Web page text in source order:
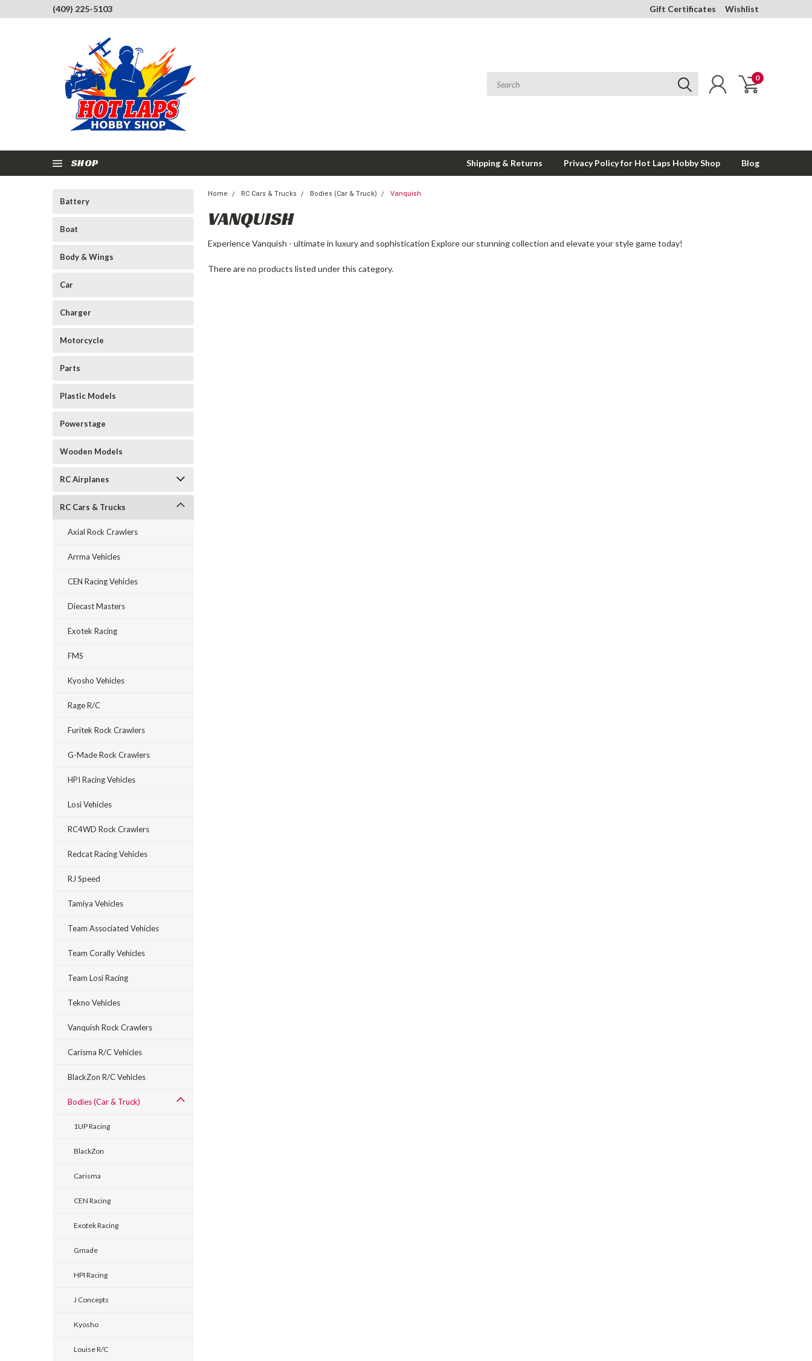
(409) 225-5103 Gift Certificates Wishlist
0
SHOP Shipping & Returns Privacy Policy for Hot Laps Hobby Shop Blog
Battery
Boat
Body & Wings
Car
Charger
Motorcycle
Parts
Plastic Models
Powerstage
Wooden Models
RC Airplanes
RC Cars & Trucks
Axial Rock Crawlers
Arrma Vehicles
CEN Racing Vehicles
Diecast Masters
Exotek Racing
FMS
Kyosho Vehicles
Rage R/C
Furitek Rock Crawlers
G-Made Rock Crawlers
HPI Racing Vehicles
Losi Vehicles
RC4WD Rock Crawlers
Redcat Racing Vehicles
RJ Speed
Tamiya Vehicles
Team Associated Vehicles
Team Corally Vehicles
Team Losi Racing
Tekno Vehicles
Vanquish Rock Crawlers
Carisma R/C Vehicles
BlackZon R/C Vehicles
Bodies (Car & Truck)
1UP Racing
BlackZon
Carisma
CEN Racing
Exotek Racing
Gmade
HPI Racing
J Concepts
Kyosho
Louise R/C
Home RC Cars & Trucks Bodies (Car & Truck) Vanquish
VANQUISH
Experience Vanquish - ultimate in luxury and sophistication Explore our stunning collection and elevate your style game today!
There are no products listed under this category.